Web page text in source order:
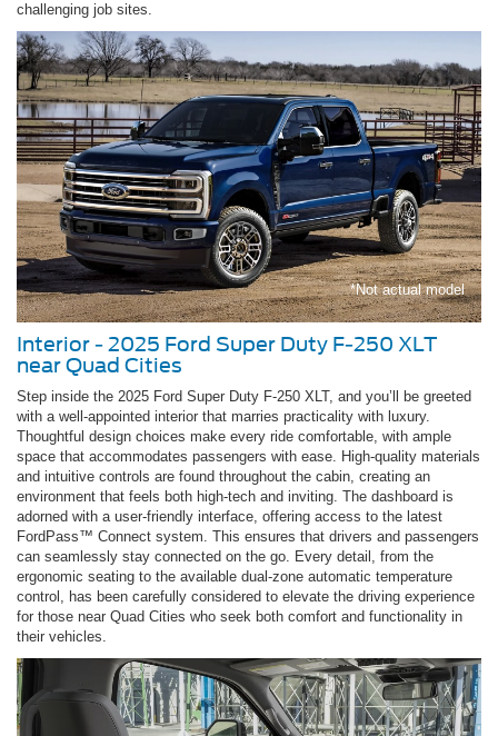
challenging job sites.
*Not actual model
Interior - 2025 Ford Super Duty F-250 XLT
near Quad Cities
Step inside the 2025 Ford Super Duty F-250 XLT, and you’ll be greeted
with a well-appointed interior that marries practicality with luxury.
Thoughtful design choices make every ride comfortable, with ample
space that accommodates passengers with ease. High-quality materials
and intuitive controls are found throughout the cabin, creating an
environment that feels both high-tech and inviting. The dashboard is
adorned with a user-friendly interface, offering access to the latest
FordPass™ Connect system. This ensures that drivers and passengers
can seamlessly stay connected on the go. Every detail, from the
ergonomic seating to the available dual-zone automatic temperature
control, has been carefully considered to elevate the driving experience
for those near Quad Cities who seek both comfort and functionality in
their vehicles.